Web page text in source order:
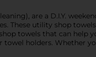
are a D.I.Y.
These utility shop
towels that can help
holders. Whether